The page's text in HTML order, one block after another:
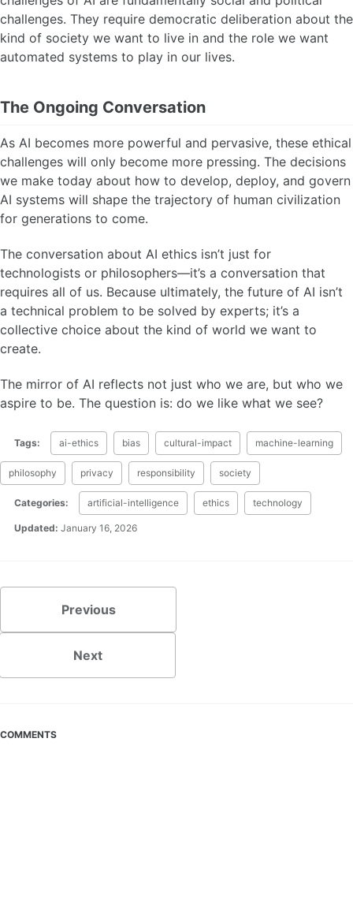
challenges. They require democratic deliberation about the
kind of society we want to live in and the role we want
automated systems to play in our lives.
The Ongoing Conversation
As AI becomes more powerful and pervasive, these ethical
challenges will only become more pressing. The decisions
we make today about how to develop, deploy, and govern
AI systems will shape the trajectory of human civilization
for generations to come.
The conversation about AI ethics isn’t just for
technologists or philosophers—it’s a conversation that
requires all of us. Because ultimately, the future of AI isn’t
a technical problem to be solved by experts; it’s a
collective choice about the kind of world we want to
create.
The mirror of AI reflects not just who we are, but who we
aspire to be. The question is: do we like what we see?
Tags: ai-ethics bias cultural-impact machine-learning
philosophy privacy responsibility society
Categories: artificial-intelligence ethics technology
Updated: January 16, 2026
Previous
Next
COMMENTS